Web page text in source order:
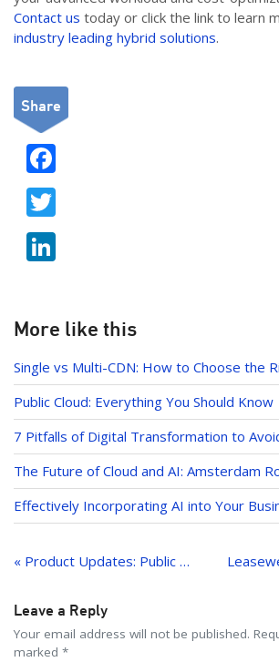
Contact us today or click the link to learn
industry leading hybrid solutions.
Share
k
e
dI
n
More like this
Single vs Multi-CDN: How to Choose the
Public Cloud: Everything You Should Know
7 Pitfalls of Digital Transformation to
The Future of Cloud and AI: Amsterdam
Effectively Incorporating AI into Your
navigation
« Product Updates: Public Cloud, Managed Kubernetes and more
Leave a Reply
Your email address will not be published.
marked *